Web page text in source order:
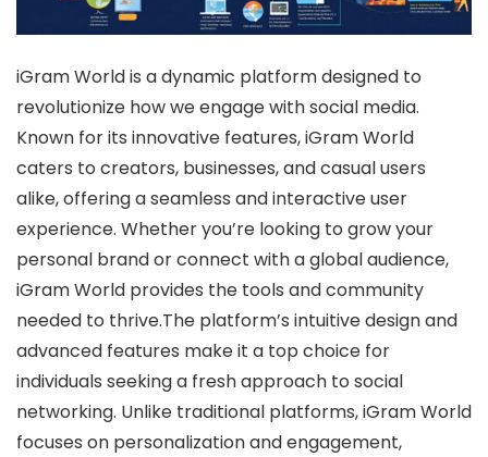
iGram World is a dynamic platform designed to
revolutionize how we engage with social media.
Known for its innovative features, iGram World
caters to creators, businesses, and casual users
alike, offering a seamless and interactive user
experience. Whether you’re looking to grow your
personal brand or connect with a global audience,
iGram World provides the tools and community
needed to thrive.The platform’s intuitive design and
advanced features make it a top choice for
individuals seeking a fresh approach to social
networking. Unlike traditional platforms, iGram World
focuses on personalization and engagement,